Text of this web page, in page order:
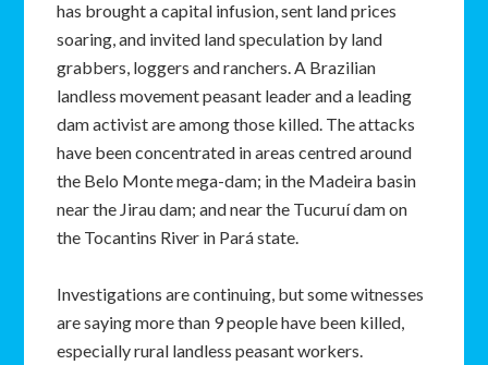
has brought a capital infusion, sent land prices
soaring, and invited land speculation by land
grabbers, loggers and ranchers. A Brazilian
landless movement peasant leader and a leading
dam activist are among those killed. The attacks
have been concentrated in areas centred around
the Belo Monte mega-dam; in the Madeira basin
near the Jirau dam; and near the Tucuruí dam on
the Tocantins River in Pará state.
Investigations are continuing, but some witnesses
are saying more than 9 people have been killed,
especially rural landless peasant workers.